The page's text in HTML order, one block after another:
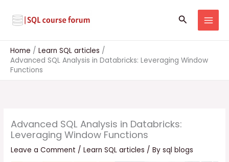
content
Search
Home
Learn SQL articles
Advanced SQL Analysis in Databricks: Leveraging Window
Functions
Advanced SQL Analysis in Databricks:
Leveraging Window Functions
Leave a Comment /Learn SQL articles / Bysql blogs